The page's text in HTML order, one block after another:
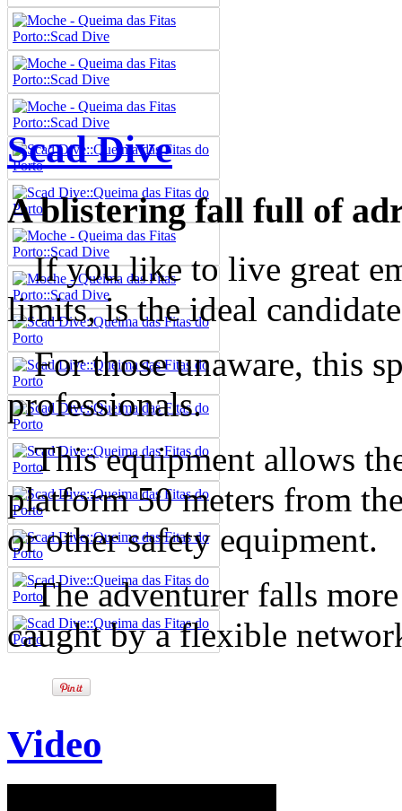
Scad Dive
A blistering fall full of
If you like to live great
limits, is the ideal
For those unaware, this
professionals.
This equipment allows
platform 50 meters from
or other safety equipment.
The adventurer falls
caught by a flexible
Video